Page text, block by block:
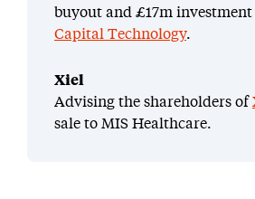
buyout and £17m
Capital Technology.
Xiel
Advising the shareholders of
sale to MIS Healthcare.